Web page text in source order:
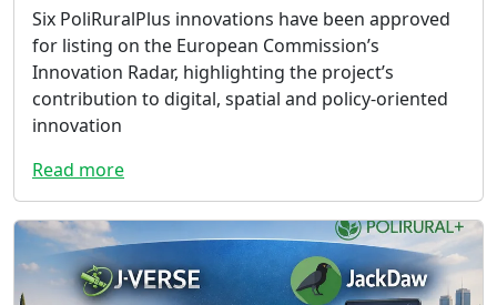
Six PoliRuralPlus innovations have been approved
for listing on the European Commission’s
Innovation Radar, highlighting the project’s
contribution to digital, spatial and policy-oriented
innovation
Read more